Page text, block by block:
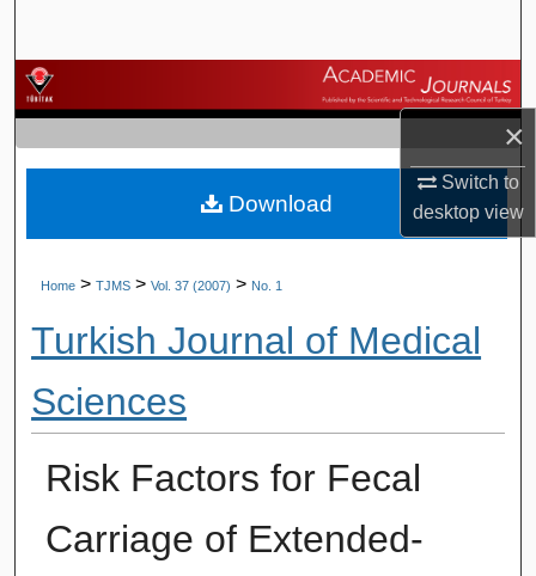
×
Switch to
desktopview
Browse Journals
My Account
About
Home > TJMS > Vol. 37 (2007) > No. 1
Turkish Journal of Medical
Sciences
Risk Factors for Fecal
Carriage of Extended-
Download